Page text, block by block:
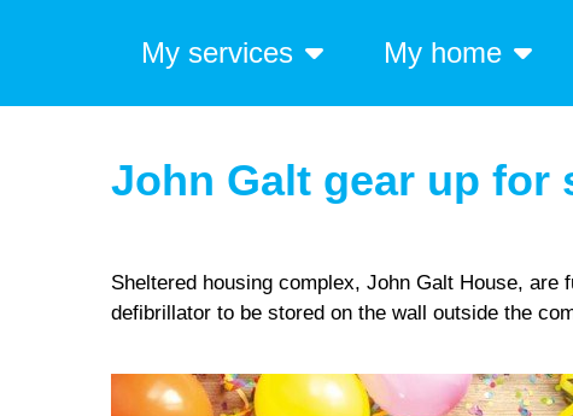
My services My home
John Galt gear up for
Sheltered housing complex, John Galt House,
defibrillator to be stored on the wall outside the